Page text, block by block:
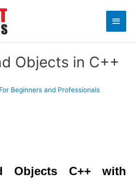
Main
Objects in C++
Beginners and Professionals
Objects C++ with